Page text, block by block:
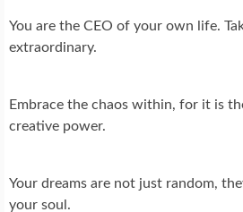
You are the CEO of your own life.
extraordinary.
Embrace the chaos within, for it is
creative power.
Your dreams are not just random,
your soul.